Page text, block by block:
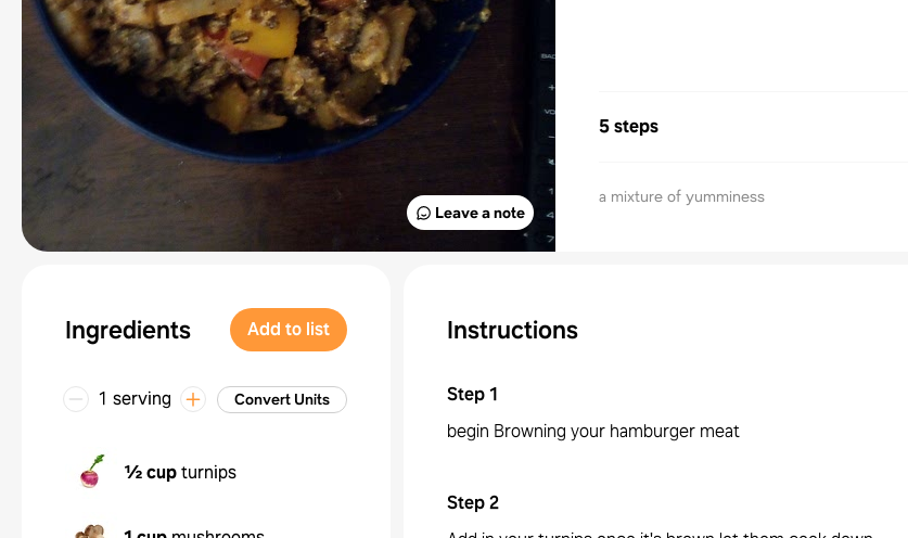
Leave a note
5 steps
a mixture of yumminess
Ingredients Add to list
1 serving Convert Units
½ cupturnips
Instructions
Step1
begin Browning your hamburger meat
Step2